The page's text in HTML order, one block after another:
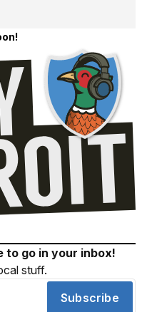
to go in your inbox!
stuff.
Subscribe